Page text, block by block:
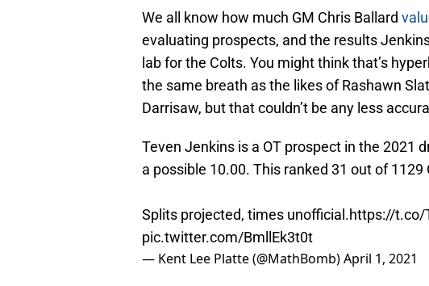
We all know how much GM Chris Ballard
evaluating prospects, and the results
lab for the Colts. You might think that’s
the same breath as the likes of Rashawn
Darrisaw, but that couldn’t be any less
Teven Jenkins is a OT prospect in the 2021
a possible 10.00. This ranked 31 out of 1129
Splits projected, times unofficial.https://t.co/
pic.twitter.com/BmllEk3t0t
— Kent Lee Platte (@MathBomb)April 1, 2021